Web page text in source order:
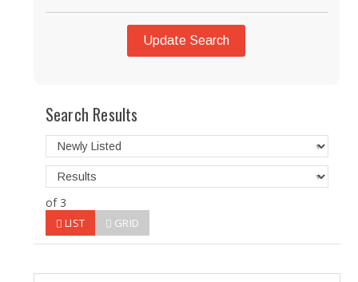
Update Search
Search Results
of 3
LIST GRID